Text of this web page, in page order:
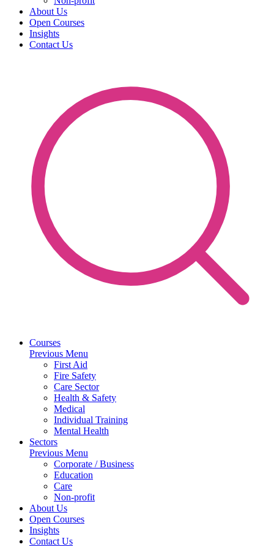
About Us
Open Courses
Insights
Contact Us
Courses
Previous Menu
First Aid
Fire Safety
Care Sector
Health & Safety
Medical
Individual Training
Mental Health
Sectors
Previous Menu
Corporate / Business
Education
Care
Non-profit
About Us
Open Courses
Insights
Contact Us